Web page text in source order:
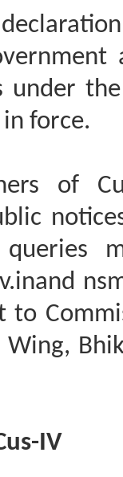
under
force.
of
to
IV